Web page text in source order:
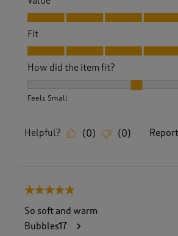
Value, 5.0 out of 5
Fit
Fit, 5.0 out of 5
How did the item fit?
Feels Small
Helpful? (0) (0) Report
5 out of 5 stars.
So soft and warm
Bubbles17